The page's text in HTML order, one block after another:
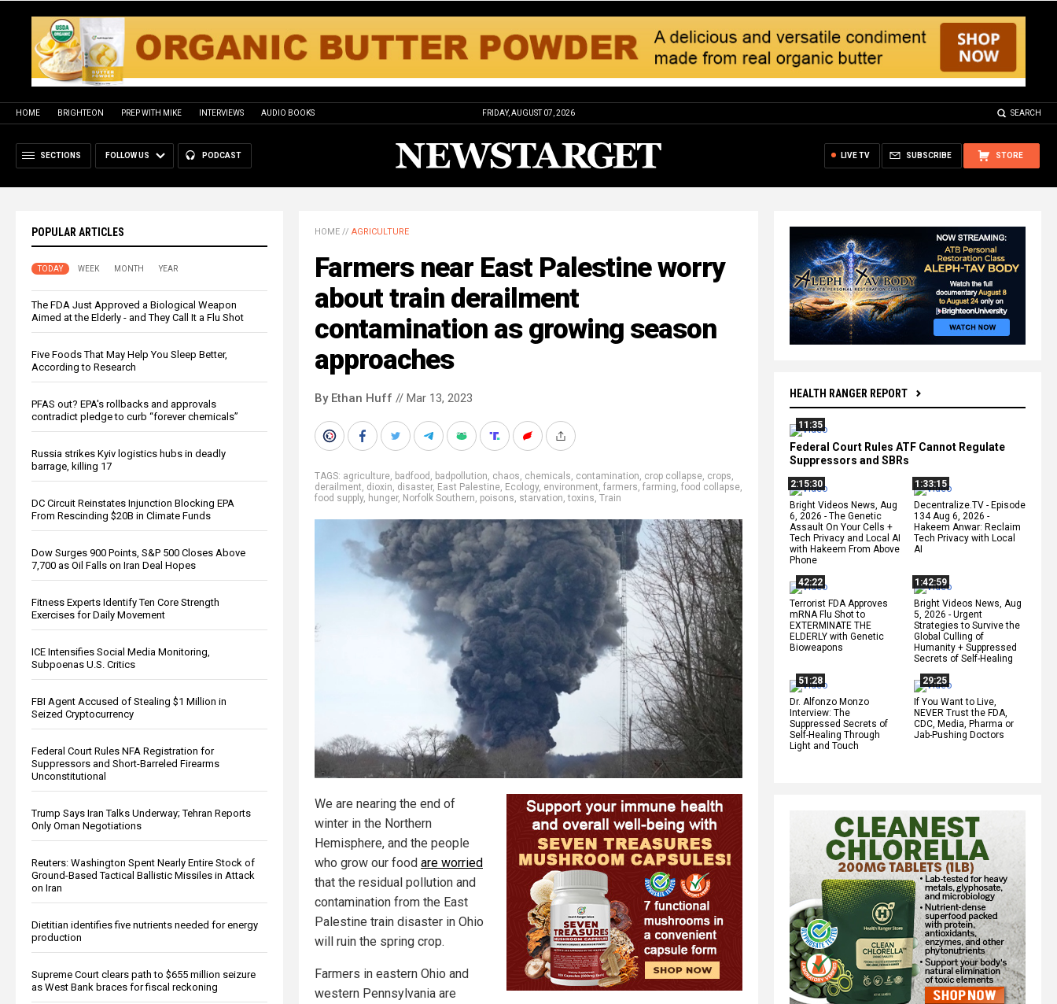
HOME BRIGHTEON PREP WITH MIKE INTERVIEWS AUDIO BOOKS FRIDAY, AUGUST 07, 2026 SEARCH
SECTIONS FOLLOW US PODCAST STORE
SUBSCRIBE
LIVE TV
POPULAR ARTICLES
TODAY WEEK MONTH YEAR
The FDA Just Approved a Biological Weapon
Aimed at the Elderly - and They Call It a Flu Shot
Five Foods That May Help You Sleep Better,
According to Research
PFAS out? EPA's rollbacks and approvals
contradict pledge to curb “forever chemicals”
Russia strikes Kyiv logistics hubs in deadly
barrage, killing 17
DC Circuit Reinstates Injunction Blocking EPA
From Rescinding $20B in Climate Funds
Dow Surges 900 Points, S&P 500 Closes Above
7,700 as Oil Falls on Iran Deal Hopes
Fitness Experts Identify Ten Core Strength
Exercises for Daily Movement
ICE Intensifies Social Media Monitoring,
Subpoenas U.S. Critics
FBI Agent Accused of Stealing $1 Million in
Seized Cryptocurrency
Federal Court Rules NFA Registration for
Suppressors and Short-Barreled Firearms
Unconstitutional
Trump Says Iran Talks Underway; Tehran Reports
Only Oman Negotiations
Reuters: Washington Spent Nearly Entire Stock of
Ground-Based Tactical Ballistic Missiles in Attack
on Iran
Dietitian identifies five nutrients needed for energy
production
Supreme Court clears path to $655 million seizure
as West Bank braces for fiscal reckoning
HEALTH RANGER REPORT
11:35
Federal Court Rules ATF Cannot Regulate
Suppressors and SBRs
2:15:30
Bright Videos News, Aug
6, 2026 - The Genetic
Assault On Your Cells +
Tech Privacy and Local AI
with Hakeem From Above
Phone
1:33:15
Decentralize.TV - Episode
134 Aug 6, 2026 -
Hakeem Anwar: Reclaim
Tech Privacy with Local
AI
42:22
Terrorist FDA Approves
mRNA Flu Shot to
EXTERMINATE THE
ELDERLY with Genetic
Bioweapons
1:42:59
Bright Videos News, Aug
5, 2026 - Urgent
Strategies to Survive the
Global Culling of
Humanity + Suppressed
Secrets of Self-Healing
51:28
Dr. Alfonzo Monzo
Interview: The
Suppressed Secrets of
Self-Healing Through
Light and Touch
29:25
If You Want to Live,
NEVER Trust the FDA,
CDC, Media, Pharma or
Jab-Pushing Doctors
HOME // AGRICULTURE
Farmers near East Palestine worry
about train derailment
contamination as growing season
approaches
By Ethan Huff // Mar 13, 2023
TAGS: agriculture, badfood , badpollution, chaos, chemicals, contamination, crop collapse, crops,
derailment, dioxin, disaster, East Palestine, Ecology, environment, farmers, farming, food collapse,
food supply, hunger, Norfolk Southern, poisons, starvation,toxins, Train
We are nearing the end of
winter in the Northern
Hemisphere, and the people
who grow our food are worried
that the residual pollution and
contamination from the East
Palestine train disaster in Ohio
will ruin the spring crop.
Farmers in eastern Ohio and
western Pennsylvania are